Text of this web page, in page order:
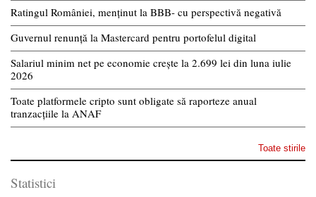
Ratingul României, menținut la BBB- cu perspectivă negativă
Guvernul renunță la Mastercard pentru portofelul digital
Salariul minim net pe economie crește la 2.699 lei din luna iulie
2026
Toate platformele cripto sunt obligate să raporteze anual
tranzacțiile la ANAF
Toate stirile
Statistici